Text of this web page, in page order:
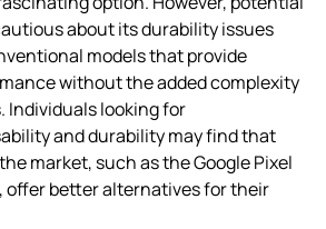
about its durability issues
models that provide
without the added complexity
Individuals looking for
and durability may find that
market, such as the Google Pixel
offer better alternatives for their